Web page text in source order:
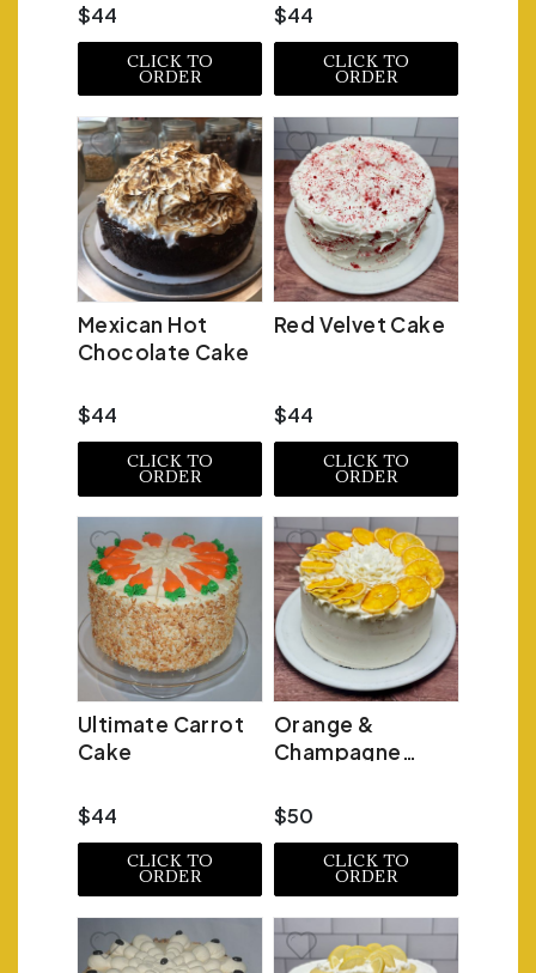
$44
CLICK TO
ORDER
$44
CLICK TO
ORDER
Mexican Hot
Chocolate Cake
$44
CLICK TO
ORDER
Red Velvet Cake
$44
CLICK TO
ORDER
Ultimate Carrot
Cake
$44
CLICK TO
ORDER
Orange &
Champagne
$50
CLICK TO
ORDER